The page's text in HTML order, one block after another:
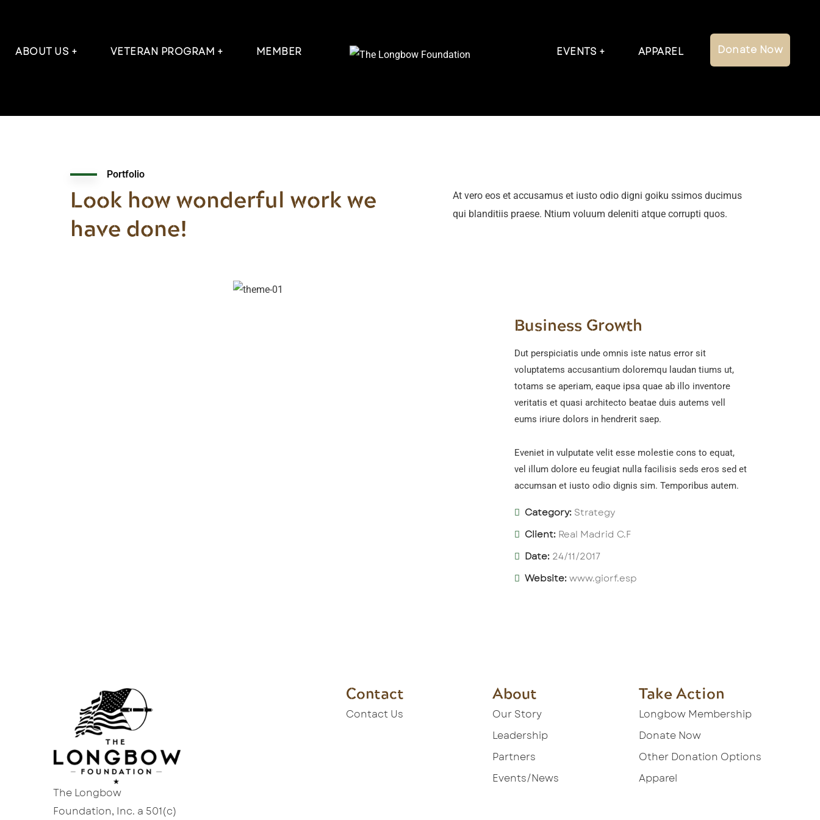
ABOUT US VETERAN PROGRAM MEMBER EVENTS APPAREL Donate Now
Portfolio
Look how wonderful work we
have done!
At vero eos et accusamus et iusto odio digni goiku ssimos ducimus
qui blanditiis praese. Ntium voluum deleniti atque corrupti quos.
Business Growth
Dut perspiciatis unde omnis iste natus error sit
voluptatems accusantium doloremqu laudan tiums ut,
totams se aperiam, eaque ipsa quae ab illo inventore
veritatis et quasi architecto beatae duis autems vell
eums iriure dolors in hendrerit saep.
Eveniet in vulputate velit esse molestie cons to equat,
vel illum dolore eu feugiat nulla facilisis seds eros sed et
accumsan et iusto odio dignis sim. Temporibus autem.
Category: Strategy
Client: Real Madrid C.F
Date: 24/11/2017
Website:www.giorf.esp
The Longbow
Foundation, Inc. a 501(c)
Contact
Contact Us
About
Our Story
Leadership
Partners
Events/News
Take Action
Longbow Membership
Donate Now
Other Donation Options
Apparel